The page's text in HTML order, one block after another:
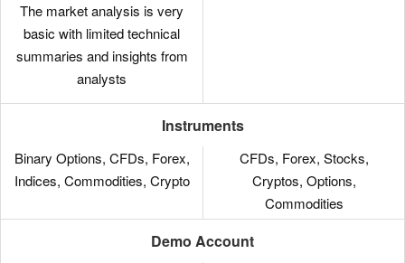
The market analysis is very
basic with limited technical
summaries and insights from
analysts
Instruments
Binary Options, CFDs, Forex,
Indices, Commodities, Crypto
CFDs, Forex, Stocks,
Cryptos, Options,
Commodities
Demo Account